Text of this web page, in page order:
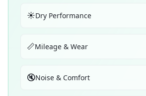
☀️Dry Performance
📏Mileage & Wear
🔇Noise & Comfort